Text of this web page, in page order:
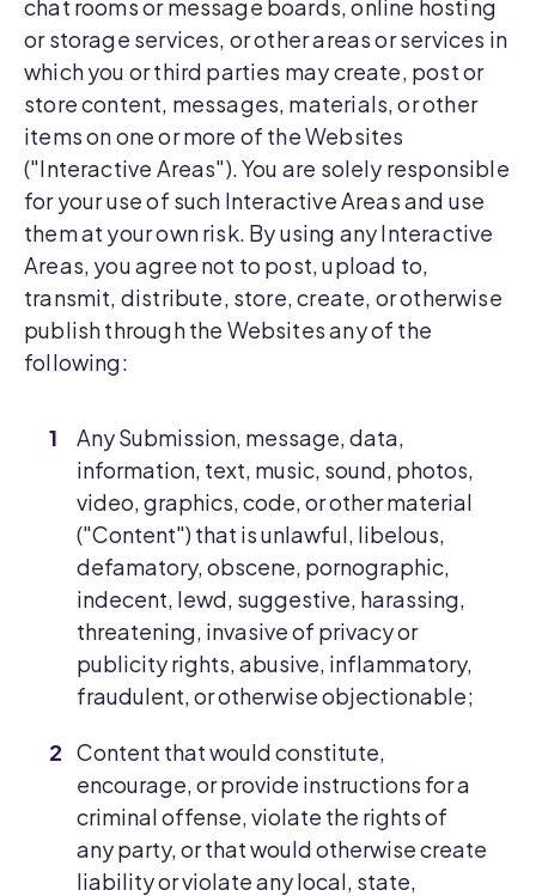
chat rooms or message boards, online hosting
or storage services, or other areas or services in
which you or third parties may create, post or
store content, messages, materials, or other
items on one or more of the Websites
("Interactive Areas"). You are solely responsible
for your use of such Interactive Areas and use
them at your own risk. By using any Interactive
Areas, you agree not to post, upload to,
transmit, distribute, store, create, or otherwise
publish through the Websites any of the
following:
Any Submission, message, data,
information, text, music, sound, photos,
video, graphics, code, or other material
("Content") that is unlawful, libelous,
defamatory, obscene, pornographic,
indecent, lewd, suggestive, harassing,
threatening, invasive of privacy or
publicity rights, abusive, inflammatory,
fraudulent, or otherwise objectionable;
Content that would constitute,
encourage, or provide instructions for a
criminal offense, violate the rights of
any party, or that would otherwise create
liability or violate any local, state,